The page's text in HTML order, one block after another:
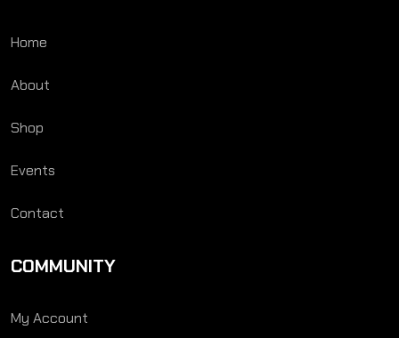
Home
About
Shop
Events
Contact
COMMUNITY
My Account